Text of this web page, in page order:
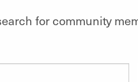
for community